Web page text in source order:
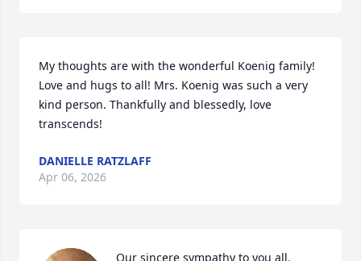
My thoughts are with the wonderful Koenig family!
Love and hugs to all! Mrs. Koenig was such a very
kind person. Thankfully and blessedly, love
transcends!
DANIELLE RATZLAFF
Apr 06, 2026
Our sincere sympathy to you all.